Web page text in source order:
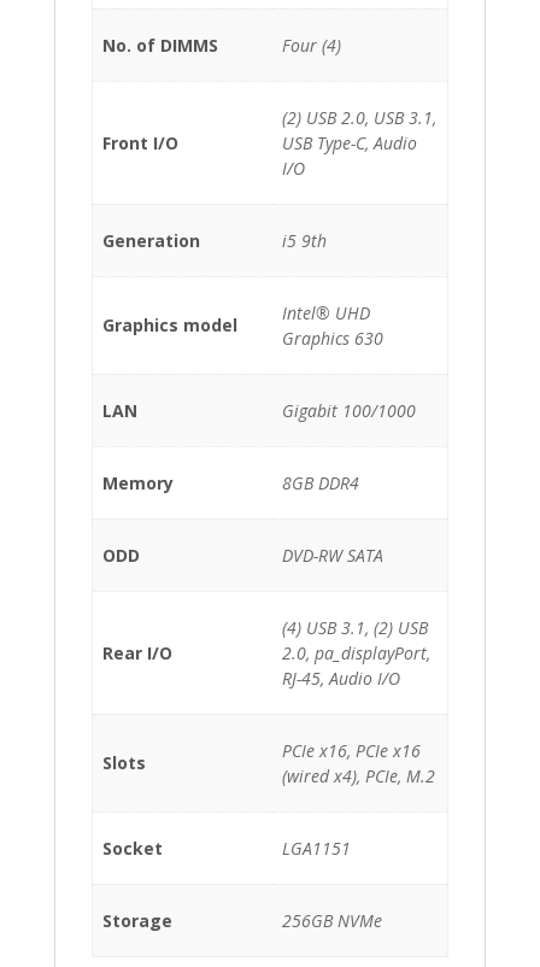
No. of DIMMS Four (4)
Front I/O
(2) USB 2.0, USB 3.1,
USB Type-C, Audio
I/O
Generation i5 9th
Graphics model
Intel® UHD
Graphics 630
LAN Gigabit 100/1000
Memory 8GB DDR4
ODD DVD-RW SATA
Rear I/O
(4) USB 3.1, (2) USB
2.0, pa_displayPort,
RJ-45, Audio I/O
Slots
PCIe x16, PCIe x16
(wired x4), PCIe, M.2
Socket LGA1151
Storage 256GB NVMe